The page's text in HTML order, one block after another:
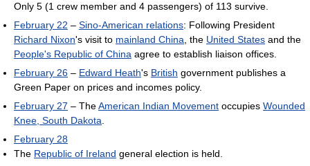
Only 5 (1 crew member and 4 passengers) of 113 survive.
February 22 – Sino-American relations: Following President
Richard Nixon's visit to mainland China , the United States and the
People's Republic of China agree to establish liaison offices.
February 26 – Edward Heath's British government publishes a
Green Paper on prices and incomes policy.
February 27 – TheAmerican Indian Movement occupies Wounded
Knee, South Dakota
February 28
The Republic of Ireland general election is held.